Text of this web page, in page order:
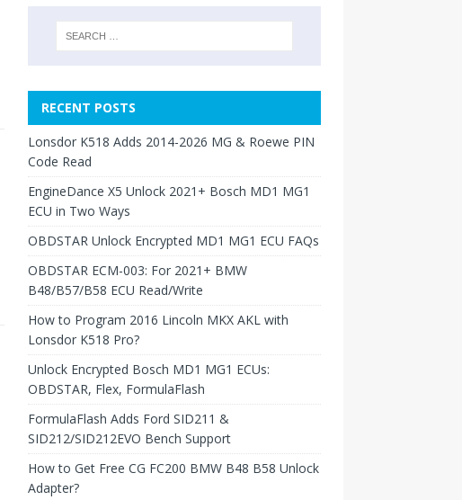
RECENT POSTS
Lonsdor K518 Adds 2014-2026 MG & Roewe PIN
Code Read
EngineDance X5 Unlock 2021+ Bosch MD1 MG1
ECU in Two Ways
OBDSTAR Unlock Encrypted MD1 MG1 ECU FAQs
OBDSTAR ECM-003: For 2021+ BMW
B48/B57/B58 ECU Read/Write
How to Program 2016 Lincoln MKX AKL with
Lonsdor K518 Pro?
Unlock Encrypted Bosch MD1 MG1 ECUs:
OBDSTAR, Flex, FormulaFlash
FormulaFlash Adds Ford SID211 &
SID212/SID212EVO Bench Support
How to Get Free CG FC200 BMW B48 B58 Unlock
Adapter?